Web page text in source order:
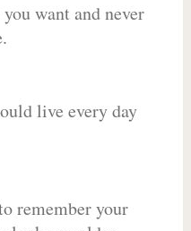
want and never
live every day
remember your